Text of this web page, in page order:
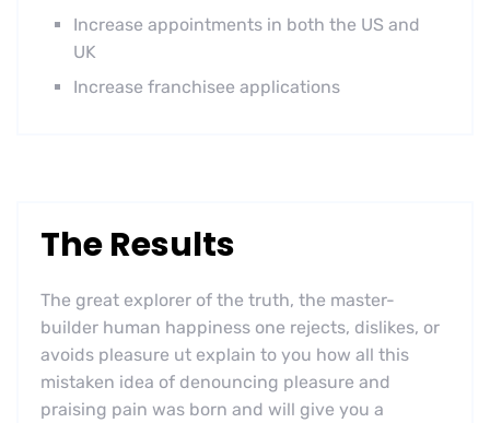
Increase appointments in both the US and
UK
Increase franchisee applications
The Results
The great explorer of the truth, the master-
builder human happiness one rejects, dislikes, or
avoids pleasure ut explain to you how all this
mistaken idea of denouncing pleasure and
praising pain was born and will give you a